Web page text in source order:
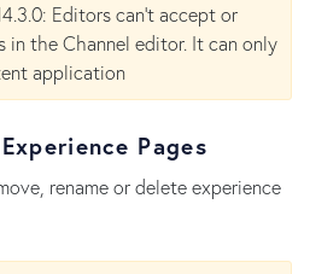
Editors can't accept or
in the Channel editor. It can only
application
Pages
rename or delete experience